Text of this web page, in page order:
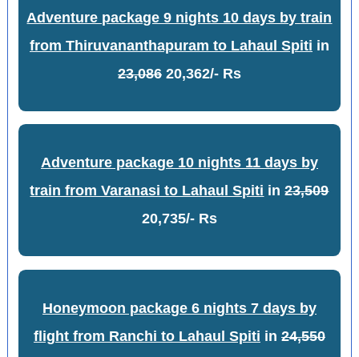
Adventure package 9 nights 10 days by train
from Thiruvananthapuram to Lahaul Spiti in
23,08620,362/- Rs
Adventure package 10 nights 11 days by
train from Varanasi to Lahaul Spiti in23,509
20,735/- Rs
Honeymoon package 6 nights 7 days by
flight from Ranchi to Lahaul Spiti in 24,550